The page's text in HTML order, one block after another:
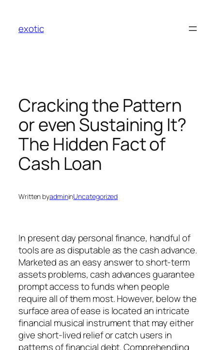
content
exotic
Cracking the Pattern
or even Sustaining It?
The Hidden Fact of
Cash Loan
Written byadmininUncategorized
In present day personal finance, handful of
tools are as disputable as the cash advance.
Marketed as an easy answer to short-term
assets problems, cash advances guarantee
prompt access to funds when people
require all of them most. However, below the
surface area of ease is located an intricate
financial musical instrument that may either
give short-lived relief or catch users in
patterns of financial debt. Comprehending